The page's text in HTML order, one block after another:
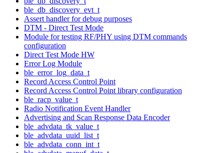
ble_db_discovery_evt_t
Assert handler for debug purposes
DTM - Direct Test Mode
Module for testing RF/PHY using DTM commands
configuration
Direct Test Mode HW
Error Log Module
ble_error_log_data_t
Record Access Control Point
Record Access Control Point library configuration
ble_racp_value_t
Radio Notification Event Handler
Advertising and Scan Response Data Encoder
ble_advdata_tk_value_t
ble_advdata_uuid_list_t
ble_advdata_conn_int_t